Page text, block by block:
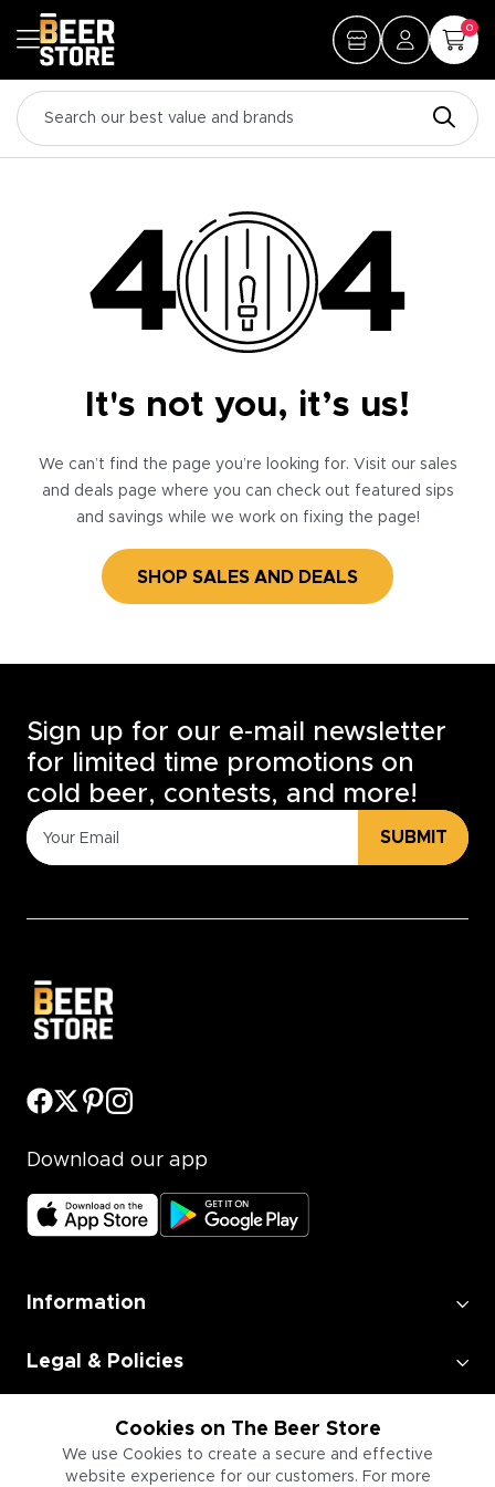
0
It's not you, it’s us!
We can’t find the page you’re looking for. Visit our sales
and deals page where you can check out featured sips
and savings while we work on fixing the page!
SHOP SALES AND DEALS
Cookies on The Beer Store
We use Cookies to create a secure and effective
website experience for our customers. For more
Sign up for our e-mail newsletter
for limited time promotions on
cold beer, contests, and more!
SUBMIT
Download our app
Information
Legal & Policies
Employment
Information for Businesses